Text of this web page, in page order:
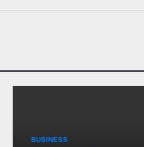
BUSINESS